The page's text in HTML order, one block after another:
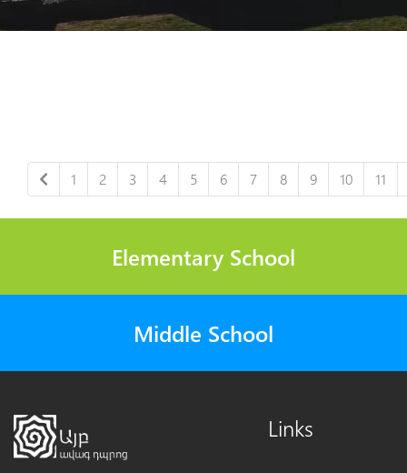
1 2 3 4 5 6 7 8 9 10 11
Elementary School
Middle School
Links